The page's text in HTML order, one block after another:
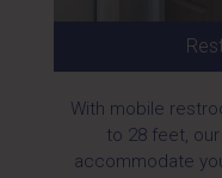
With mobile
to 28 feet,
accommodate